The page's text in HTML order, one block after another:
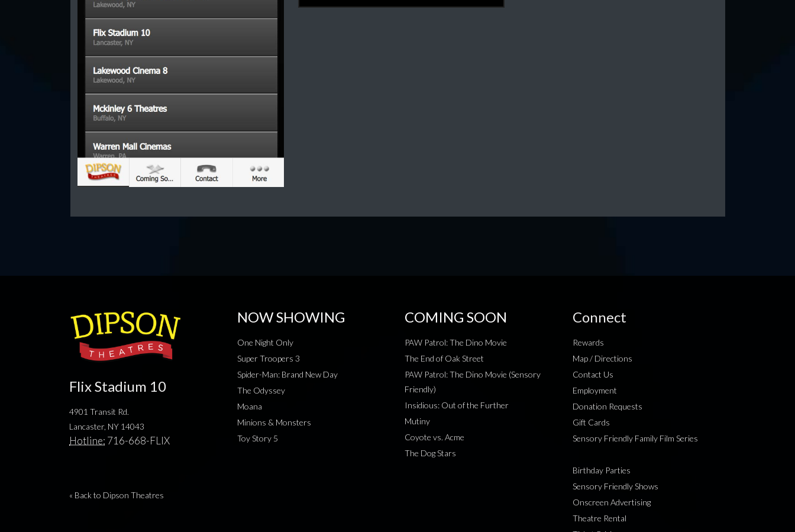
Flix Stadium 10
4901 Transit Rd.
Lancaster, NY 14043
Hotline: 716-668-FLIX
« Back to Dipson Theatres
NOW SHOWING
One Night Only
Super Troopers 3
Spider-Man: Brand New Day
The Odyssey
Moana
Minions & Monsters
Toy Story 5
COMING SOON
PAW Patrol: The Dino Movie
The End of Oak Street
PAW Patrol: The Dino Movie (Sensory
Friendly)
Insidious: Out of the Further
Mutiny
Coyote vs. Acme
The Dog Stars
Connect
Rewards
Map / Directions
Contact Us
Employment
Donation Requests
Gift Cards
Sensory Friendly Family Film Series
Birthday Parties
Sensory Friendly Shows
Onscreen Advertising
Theatre Rental